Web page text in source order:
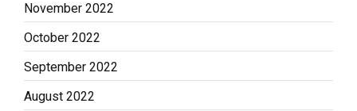
November 2022
October 2022
September 2022
August 2022